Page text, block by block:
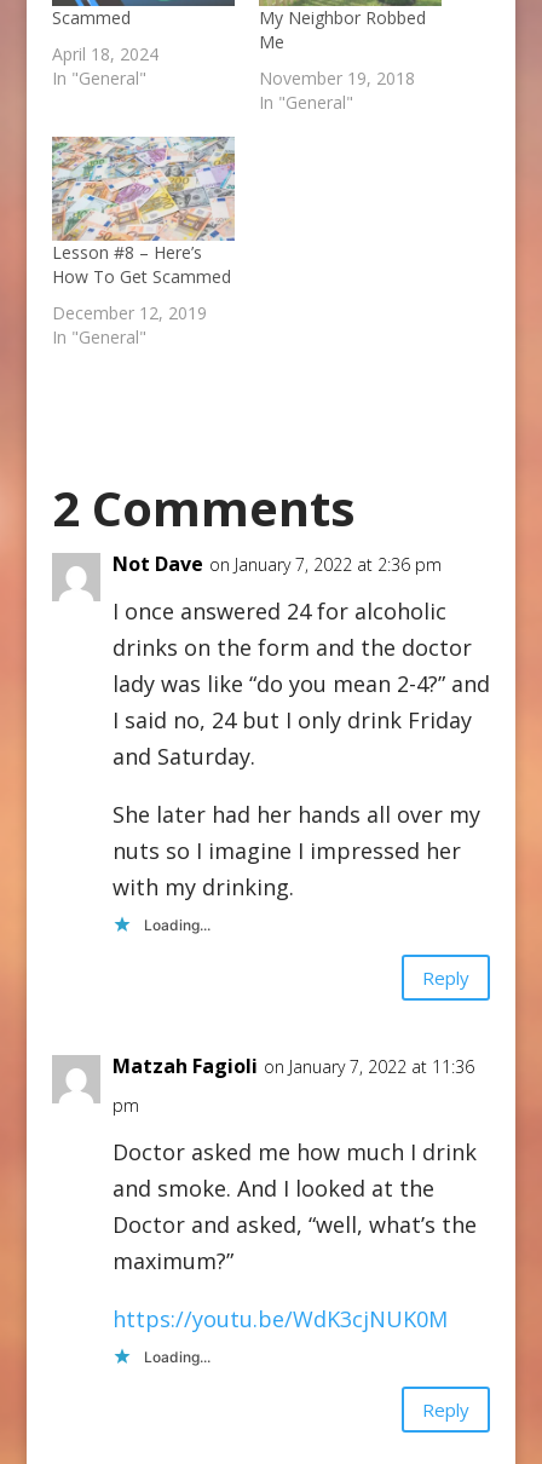
Scammed
April 18, 2024
In "General"
My Neighbor Robbed
Me
November 19, 2018
In "General"
Lesson #8 – Here’s
How To Get Scammed
December 12, 2019
In "General"
2 Comments
Not Dave on January 7, 2022 at 2:36 pm
I once answered 24 for alcoholic
drinks on the form and the doctor
lady was like “do you mean 2-4?” and
I said no, 24 but I only drink Friday
and Saturday.
She later had her hands all over my
nuts so I imagine I impressed her
with my drinking.
Loading...
Reply
Matzah Fagioli on January 7, 2022 at 11:36
pm
Doctor asked me how much I drink
and smoke. And I looked at the
Doctor and asked, “well, what’s the
maximum?”
https://youtu.be/WdK3cjNUK0M
Loading...
Reply